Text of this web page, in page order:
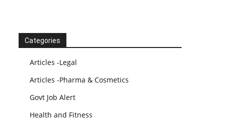
Categories
Articles -Legal
Articles -Pharma & Cosmetics
Govt Job Alert
Health and Fitness